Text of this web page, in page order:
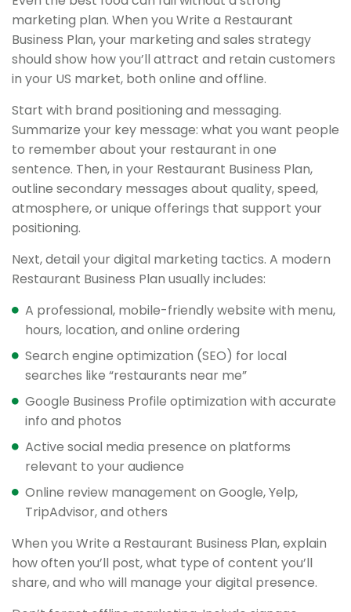
marketing plan. When you Write a Restaurant
Business Plan, your marketing and sales strategy
should show how you’ll attract and retain customers
in your US market, both online and offline.
Start with brand positioning and messaging.
Summarize your key message: what you want people
to remember about your restaurant in one
sentence. Then, in your Restaurant Business Plan,
outline secondary messages about quality, speed,
atmosphere, or unique offerings that support your
positioning.
Next, detail your digital marketing tactics. A modern
Restaurant Business Plan usually includes:
A professional, mobile-friendly website with menu,
hours, location, and online ordering
Search engine optimization (SEO) for local
searches like “restaurants near me”
Google Business Profile optimization with accurate
info and photos
Active social media presence on platforms
relevant to your audience
Online review management on Google, Yelp,
TripAdvisor, and others
When you Write a Restaurant Business Plan, explain
how often you’ll post, what type of content you’ll
share, and who will manage your digital presence.